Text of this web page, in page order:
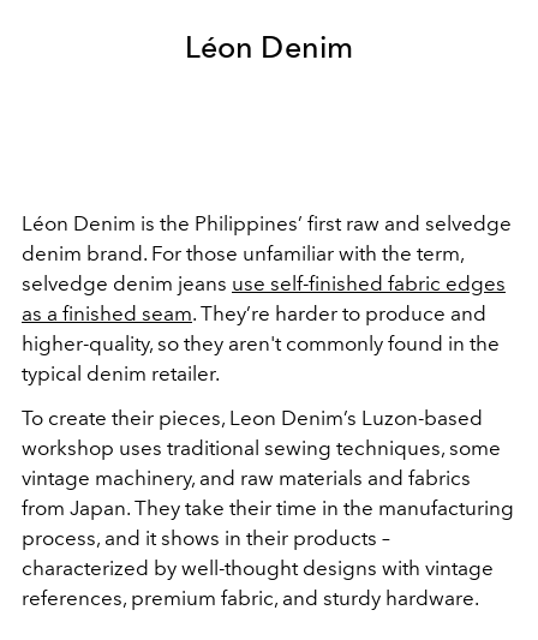
Léon Denim
Léon Denim is the Philippines’ first raw and selvedge
denim brand. For those unfamiliar with the term,
selvedge denim jeans use self-finished fabric edges
as a finished seam. They’re harder to produce and
higher-quality, so they aren't commonly found in the
typical denim retailer.
To create their pieces, Leon Denim’s Luzon-based
workshop uses traditional sewing techniques, some
vintage machinery, and raw materials and fabrics
from Japan. They take their time in the manufacturing
process, and it shows in their products –
characterized by well-thought designs with vintage
references, premium fabric, and sturdy hardware.